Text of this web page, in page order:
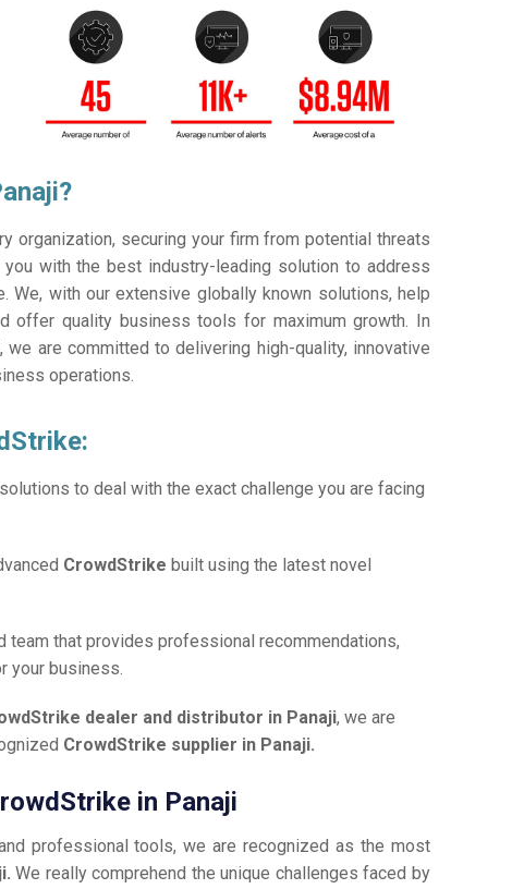
organization, securing your firm from potential threats
with the best industry-leading solution to address
We, with our extensive globally known solutions, help
offer quality business tools for maximum growth. In
, we are committed to delivering high-quality, innovative
operations.
to deal with the exact challenge you are facing
CrowdStrike built using the latest novel
team that provides professional recommendations,
your business.
dealer and distributor in Panaji, we are
CrowdStrike supplier in Panaji.
in Panaji
professional tools, we are recognized as the most
We really comprehend the unique challenges faced by